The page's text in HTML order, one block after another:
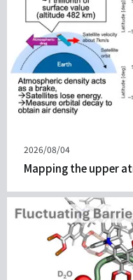
發
表
日
2026/08/04
Mapping the upper